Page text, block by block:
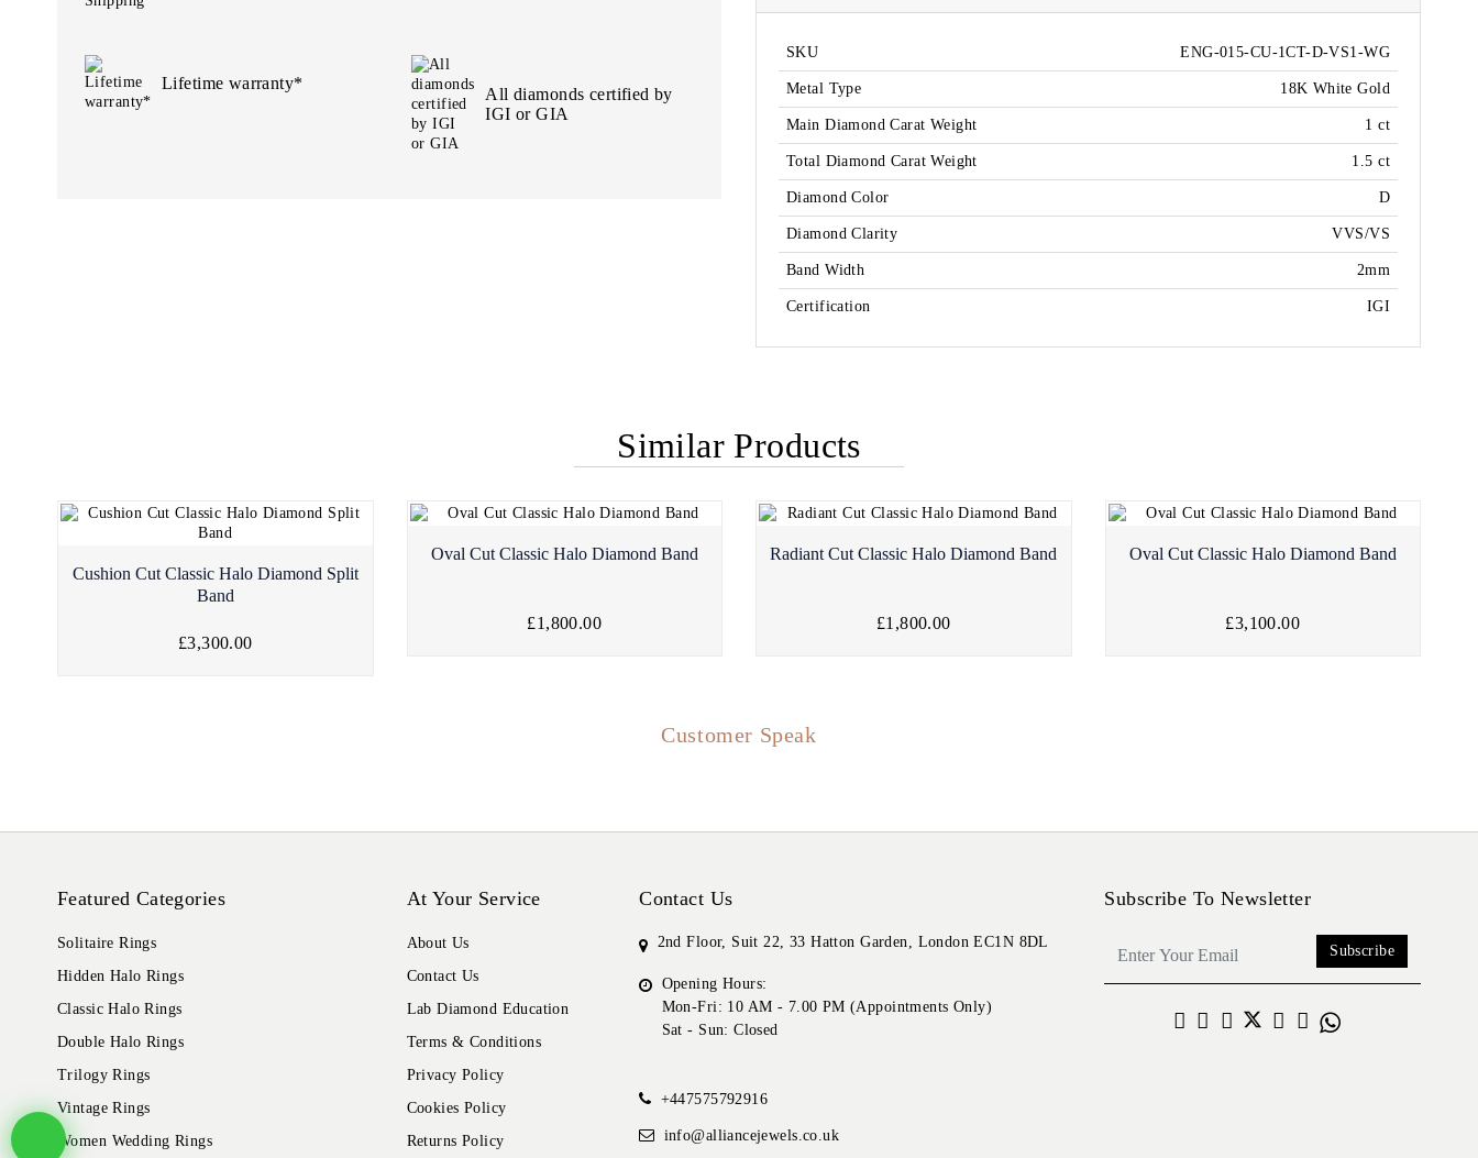
Lifetime warranty*
All diamonds certified by
IGI or GIA
SKU ENG-015-CU-1CT-D-VS1-WG
Metal Type 18K White Gold
Main Diamond Carat Weight 1 ct
Total Diamond Carat Weight 1.5 ct
Diamond Color D
Diamond Clarity VVS/VS
Band Width 2mm
Certification IGI
Similar Products
Cushion Cut Classic Halo Diamond Split
Band
£3,300.00
Oval Cut Classic Halo Diamond Band
£1,800.00
Radiant Cut Classic Halo Diamond Band
£1,800.00
Oval Cut Classic Halo Diamond Band
£3,100.00
Customer Speak
Featured Categories
Solitaire Rings
Hidden Halo Rings
Classic Halo Rings
Double Halo Rings
Trilogy Rings
Vintage Rings
Women Wedding Rings
At Your Service
About Us
Contact Us
Lab Diamond Education
Terms & Conditions
Privacy Policy
Cookies Policy
Returns Policy
Contact Us
2nd Floor, Suit 22, 33 Hatton Garden, London EC1N 8DL
Opening Hours:
Mon-Fri: 10 AM - 7.00 PM (Appointments Only)
Sat - Sun: Closed
+447575792916
info@alliancejewels.co.uk
Subscribe To Newsletter
Subscribe